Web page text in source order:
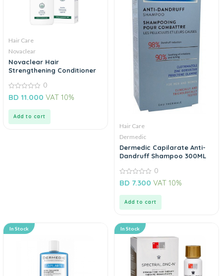
Hair Care
Novaclear
Novaclear Hair
Strengthening Conditioner
0
out
0
BD 11.000 VAT 10%
Add to cart
Hair Care
Dermedic
Dermedic Capilarate Anti-
Dandruff Shampoo 300ML
0
out
0
BD 7.300 VAT 10%
Add to cart
In Stock In Stock